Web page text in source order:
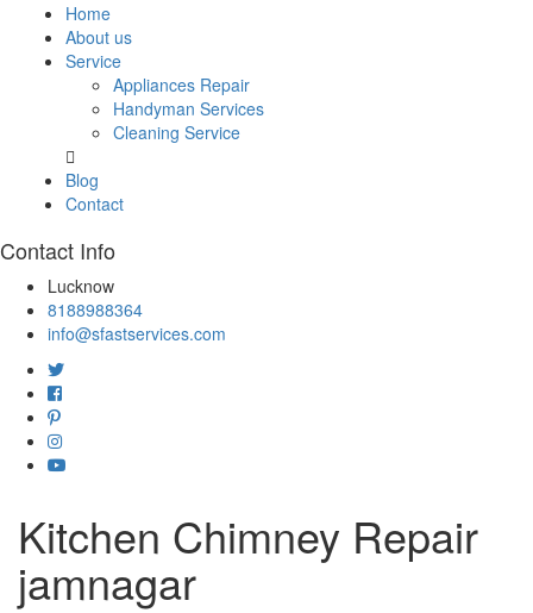
Home
About us
Service
Appliances Repair
Handyman Services
Cleaning Service
Blog
Contact
Contact Info
Lucknow
8188988364
info@sfastservices.com
Kitchen Chimney Repair
jamnagar